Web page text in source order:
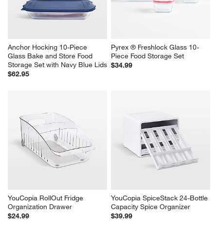
Anchor Hocking 10-Piece
Glass Bake and Store Food
Storage Set with Navy Blue Lids
$62.95
Pyrex ® Freshlock Glass 10-
Piece Food Storage Set
$34.99
YouCopia RollOut Fridge
Organization Drawer
$24.99
YouCopia SpiceStack 24-Bottle
Capacity Spice Organizer
$39.99